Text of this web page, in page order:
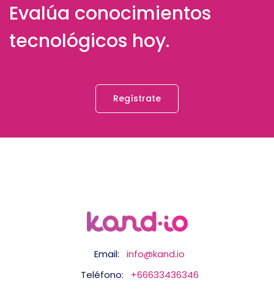
Evalúa conocimientos
tecnológicos hoy.
Regístrate
Email:
info@kand.io
Teléfono:
+66633436346